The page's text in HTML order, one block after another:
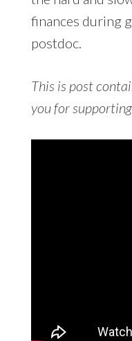
finances during
postdoc.
This is post
you for